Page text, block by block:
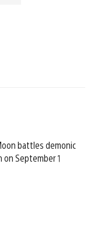
battles demonic
on September 1